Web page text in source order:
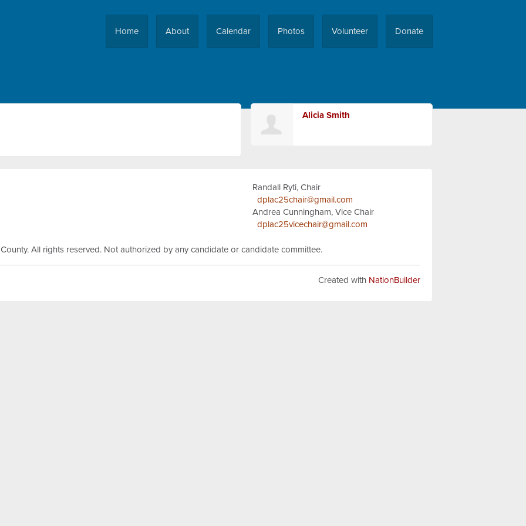
Home About Calendar Photos Volunteer Donate
Alicia Smith
Randall Ryti, Chair
dplac25chair@gmail.com
Andrea Cunningham, Vice Chair
dplac25vicechair@gmail.com
All rights reserved. Not authorized by any candidate or candidate committee.
Created with NationBuilder